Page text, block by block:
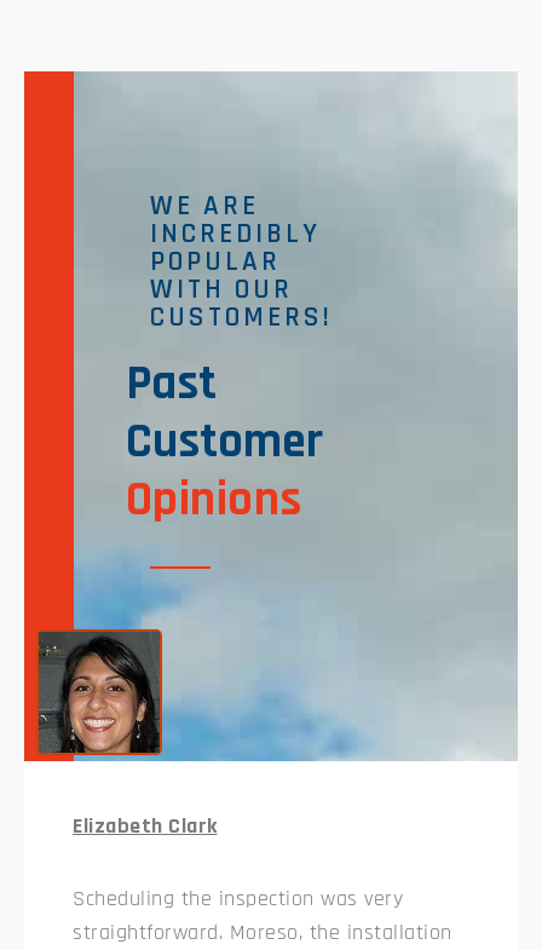
WE ARE
INCREDIBLY
POPULAR
WITH OUR
CUSTOMERS!
Past
Customer
Opinions
Elizabeth Clark
Scheduling the inspection was very
straightforward. Moreso, the installation